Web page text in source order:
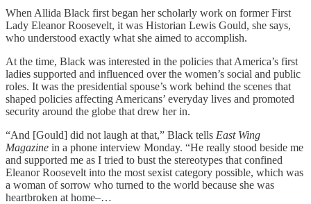
When Allida Black first began her scholarly work on former First
Lady Eleanor Roosevelt, it was Historian Lewis Gould, she says,
who understood exactly what she aimed to accomplish.
At the time, Black was interested in the policies that America’s first
ladies supported and influenced over the women’s social and public
roles. It was the presidential spouse’s work behind the scenes that
shaped policies affecting Americans’ everyday lives and promoted
security around the globe that drew her in.
“And [Gould] did not laugh at that,” Black tells East Wing
Magazine in a phone interview Monday. “He really stood beside me
and supported me as I tried to bust the stereotypes that confined
Eleanor Roosevelt into the most sexist category possible, which was
a woman of sorrow who turned to the world because she was
heartbroken at home–…